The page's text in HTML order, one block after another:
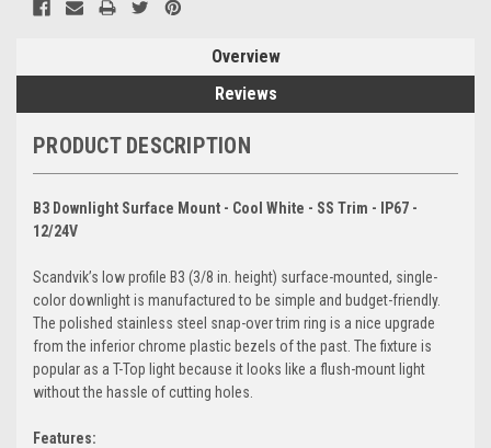
Overview
Reviews
PRODUCT DESCRIPTION
B3 Downlight Surface Mount - Cool White - SS Trim - IP67 -
12/24V
Scandvik’s low profile B3 (3/8 in. height) surface-mounted, single-
color downlight is manufactured to be simple and budget-friendly.
The polished stainless steel snap-over trim ring is a nice upgrade
from the inferior chrome plastic bezels of the past. The fixture is
popular as a T-Top light because it looks like a flush-mount light
without the hassle of cutting holes.
Features: